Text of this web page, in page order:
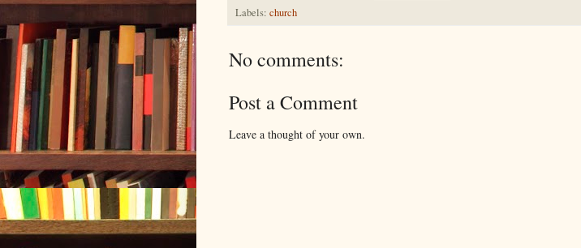
Labels: church
No comments:
Post a Comment
Leave a thought of your own.